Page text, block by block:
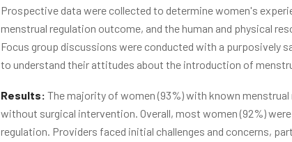
Prospective data were collected to determine women's
menstrual regulation outcome, and the human and physical
Focus group discussions were conducted with a purposively
to understand their attitudes about the introduction of
Results: The majority of women (93%) with known
without surgical intervention. Overall, most women (92%)
regulation. Providers faced initial challenges and concerns,